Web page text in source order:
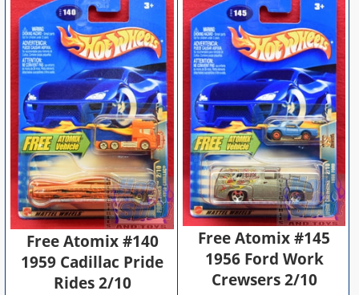
Free Atomix #140
1959 Cadillac Pride
Rides 2/10
Free Atomix #145
1956 Ford Work
Crewsers 2/10